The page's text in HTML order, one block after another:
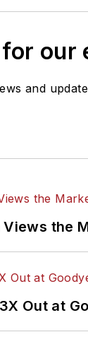
our
and
the
Out at